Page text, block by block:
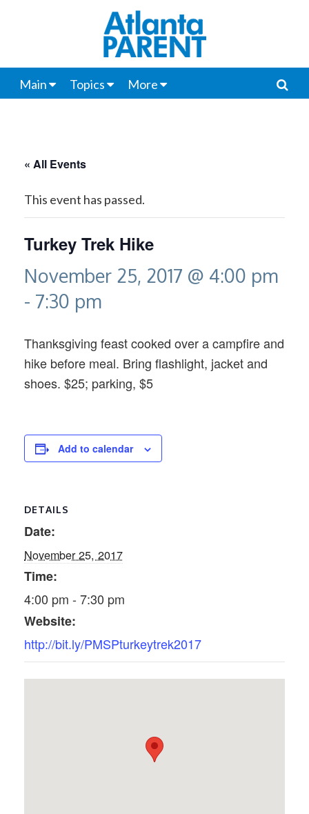
Main Topics More
« All Events
This event has passed.
Turkey Trek Hike
November 25, 2017 @ 4:00 pm
- 7:30 pm
Thanksgiving feast cooked over a campfire and
hike before meal. Bring flashlight, jacket and
shoes. $25; parking, $5
Add to calendar
DETAILS
Date:
November 25, 2017
Time:
4:00 pm - 7:30 pm
Website:
http://bit.ly/PMSPturkeytrek2017